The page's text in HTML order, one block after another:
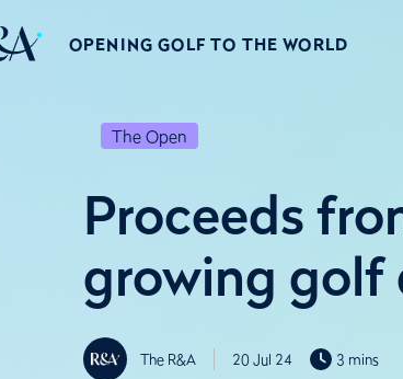
OPENING GOLF TO THE WORLD
The Open
Proceeds
growing golf
The R&A 20 Jul 24 3 mins